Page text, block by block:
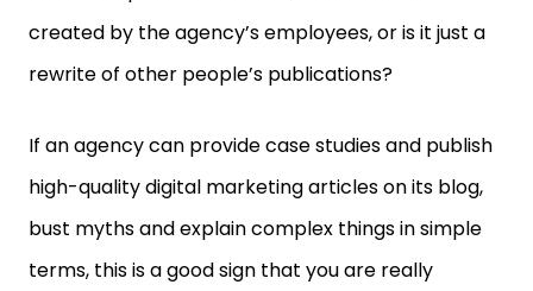
created by the agency’s employees, or is it just a
rewrite of other people’s publications?
If an agency can provide case studies and publish
high-quality digital marketing articles on its blog,
bust myths and explain complex things in simple
terms, this is a good sign that you are really